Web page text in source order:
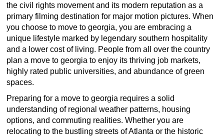
the civil rights movement and its modern reputation as a
primary filming destination for major motion pictures. When
you choose to move to georgia, you are embracing a
unique lifestyle marked by legendary southern hospitality
and a lower cost of living. People from all over the country
plan a move to georgia to enjoy its thriving job markets,
highly rated public universities, and abundance of green
spaces.
Preparing for a move to georgia requires a solid
understanding of regional weather patterns, housing
options, and commuting realities. Whether you are
relocating to the bustling streets of Atlanta or the historic